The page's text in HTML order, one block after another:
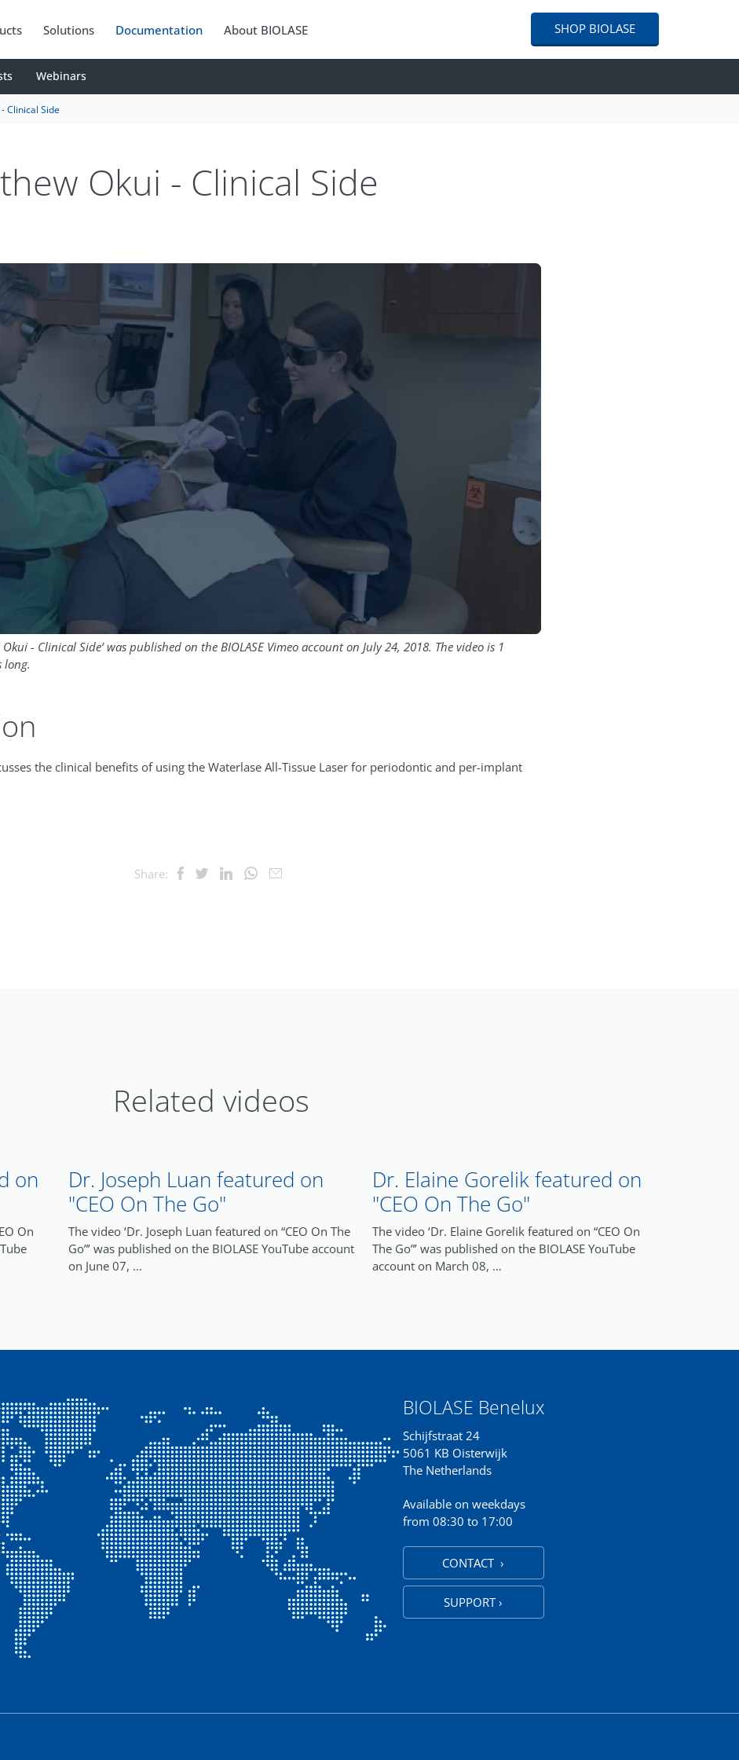
Solutions Documentation About BIOLASE SHOP BIOLASE
Webinars
Clinical Side
Okui - Clinical Side
- Clinical Side’ was published on the BIOLASE Vimeo account on July 24, 2018. The video is 1
long.
the clinical benefits of using the Waterlase All-Tissue Laser for periodontic and per-implant
Share:
Related videos
on
On
Dr. Joseph Luan featured on
"CEO On The Go"
The video ‘Dr. Joseph Luan featured on “CEO On The
Go”’ was published on the BIOLASE YouTube account
on June 07, …
Dr. Elaine Gorelik featured on
"CEO On The Go"
The video ‘Dr. Elaine Gorelik featured on “CEO On
The Go”’ was published on the BIOLASE YouTube
account on March 08, …
BIOLASE Benelux
Schijfstraat 24
5061 KB Oisterwijk
The Netherlands
Available on weekdays
from 08:30 to 17:00
CONTACT ›
SUPPORT ›